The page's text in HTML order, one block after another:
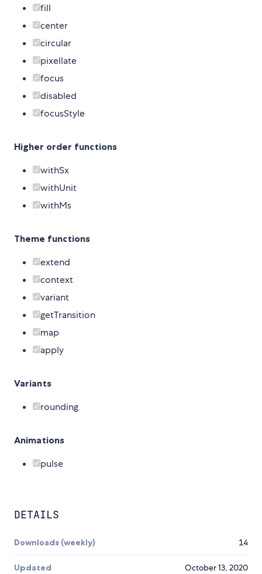
fill
center
circular
pixellate
focus
disabled
focusStyle
Higher order functions
withSx
withUnit
withMs
Theme functions
extend
context
variant
getTransition
map
apply
Variants
rounding
Animations
pulse
DETAILS
Downloads (weekly) 14
Updated October 13, 2020